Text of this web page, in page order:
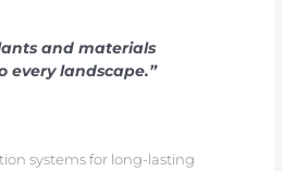
and materials
every landscape.”
systems for long-lasting